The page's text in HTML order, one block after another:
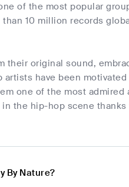
of the most popular
10 million records
their original sound,
have been motivated
one of the most admired
the hip-hop scene
By Nature?